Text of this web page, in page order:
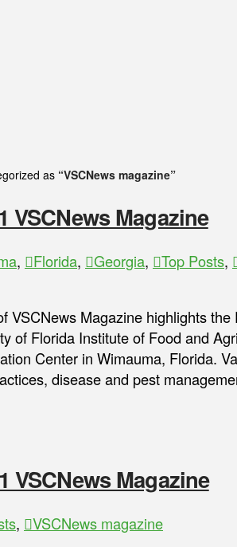
as “VSCNews magazine”
VSCNews Magazine
, Florida, Georgia, Top Posts,
VSCNews Magazine highlights the
of Florida Institute of Food and
Center in Wimauma, Florida.
disease and pest
VSCNews Magazine
,
VSCNews magazine